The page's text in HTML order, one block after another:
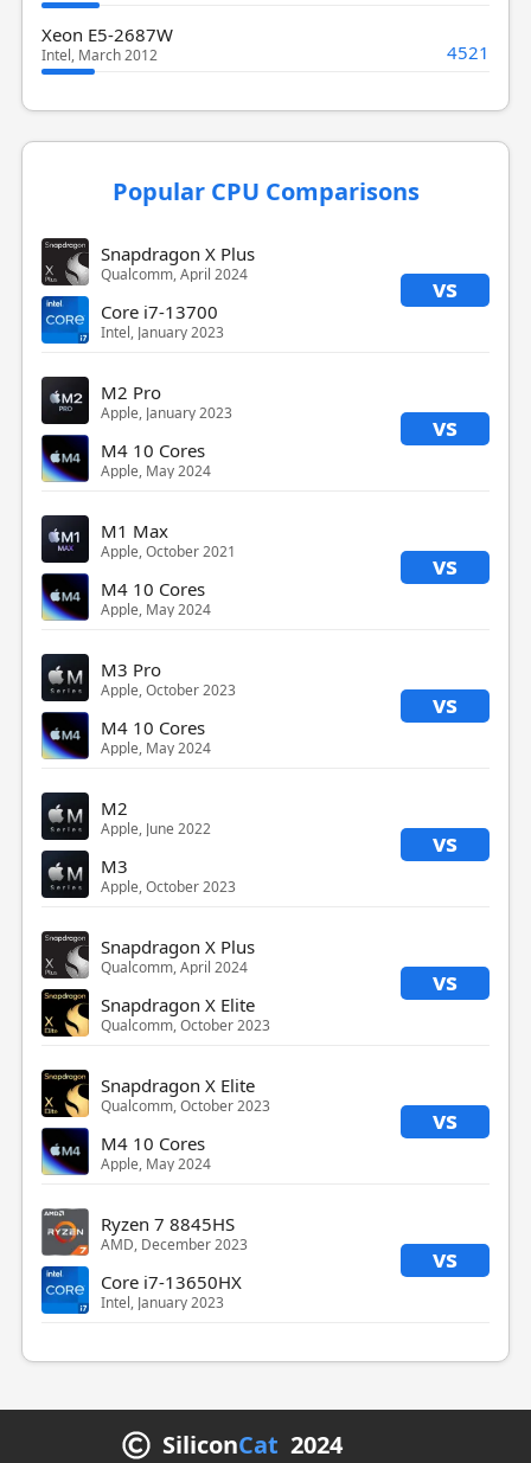
Xeon E5-2687W
Intel, March 2012 4521
Popular CPU Comparisons
Snapdragon X Plus
Qualcomm, April 2024 vs
Core i7-13700
Intel, January 2023
M2 Pro
Apple, January 2023 vs
M4 10 Cores
Apple, May 2024
M1 Max
Apple, October 2021 vs
M4 10 Cores
Apple, May 2024
M3 Pro
Apple, October 2023 vs
M4 10 Cores
Apple, May 2024
M2
Apple, June 2022 vs
M3
Apple, October 2023
Snapdragon X Plus
Qualcomm, April 2024 vs
Snapdragon X Elite
Qualcomm, October 2023
Snapdragon X Elite
Qualcomm, October 2023 vs
M4 10 Cores
Apple, May 2024
Ryzen 7 8845HS
AMD, December 2023 vs
Core i7-13650HX
Intel, January 2023
SiliconCat 2024